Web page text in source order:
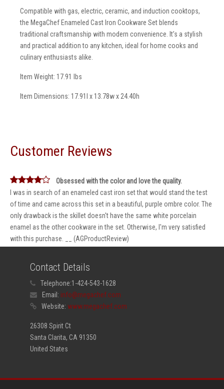
Compatible with gas, electric, ceramic, and induction cooktops,
the MegaChef Enameled Cast Iron Cookware Set blends
traditional craftsmanship with modern convenience. It’s a stylish
and practical addition to any kitchen, ideal for home cooks and
culinary enthusiasts alike.
Item Weight: 17.91 lbs
Item Dimensions: 17.91l x 13.78w x 24.40h
Customer Reviews
Obsessed with the color and love the quality.
I was in search of an enameled cast iron set that would stand the test
of time and came across this set in a beautiful, purple ombre color. The
only drawback is the skillet doesn't have the same white porcelain
enamel as the other cookware in the set. Otherwise, I'm very satisfied
with this purchase. __ (AGProductReview)
Contact Details
Telephone:1-424-543-1628
Email: info@megachef.com
Website: www.megachef.com
26308 Spirit Ct
Santa Clarita, CA 91350
United States